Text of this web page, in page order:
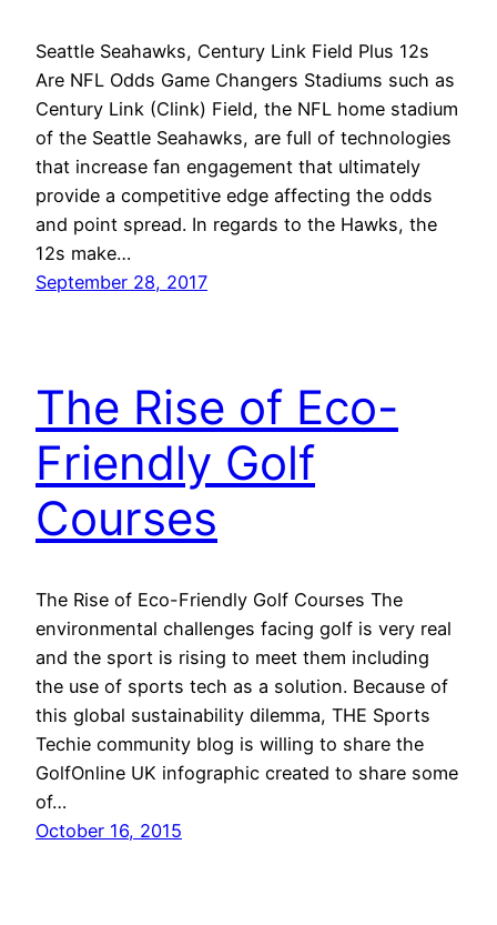
Seattle Seahawks, Century Link Field Plus 12s
Are NFL Odds Game Changers Stadiums such as
Century Link (Clink) Field, the NFL home stadium
of the Seattle Seahawks, are full of technologies
that increase fan engagement that ultimately
provide a competitive edge affecting the odds
and point spread. In regards to the Hawks, the
12s make…
September 28, 2017
The Rise of Eco-
Friendly Golf
Courses
The Rise of Eco-Friendly Golf Courses The
environmental challenges facing golf is very real
and the sport is rising to meet them including
the use of sports tech as a solution. Because of
this global sustainability dilemma, THE Sports
Techie community blog is willing to share the
GolfOnline UK infographic created to share some
of…
October 16, 2015